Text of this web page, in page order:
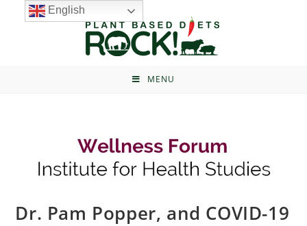
MENU
Dr. Pam Popper, and COVID-19
English